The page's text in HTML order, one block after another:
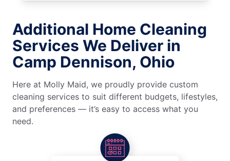
Additional Home Cleaning
Services We Deliver in
Camp Dennison, Ohio
Here at Molly Maid, we proudly provide custom
cleaning services to suit different budgets, lifestyles,
and preferences — it’s easy to access what you
need.